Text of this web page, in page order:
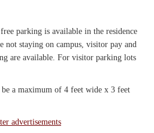
parking is available in the residence
staying on campus, visitor pay and
are available. For visitor parking lots
be a maximum of 4 feet wide x 3 feet
advertisements